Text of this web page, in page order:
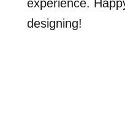
experience.
designing!